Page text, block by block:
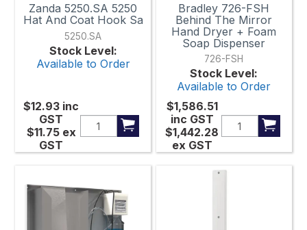
Zanda 5250.SA 5250
Hat And Coat Hook Sa
5250.SA
Stock Level:
Available to Order
$12.93 inc
GST
$11.75 ex
GST
Bradley 726-FSH
Behind The Mirror
Hand Dryer + Foam
Soap Dispenser
726-FSH
Stock Level:
Available to Order
$1,586.51
inc GST
$1,442.28
ex GST